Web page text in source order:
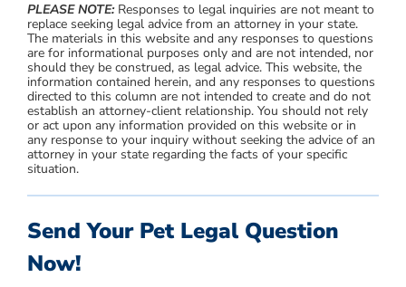
PLEASE NOTE:Responses to legal inquiries are not meant to
replace seeking legal advice from an attorney in your state.
The materials in this website and any responses to questions
are for informational purposes only and are not intended, nor
should they be construed, as legal advice. This website, the
information contained herein, and any responses to questions
directed to this column are not intended to create and do not
establish an attorney-client relationship. You should not rely
or act upon any information provided on this website or in
any response to your inquiry without seeking the advice of an
attorney in your state regarding the facts of your specific
situation.
Send Your Pet Legal Question
Now!